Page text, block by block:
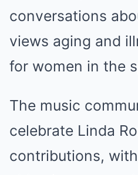
conversations
views aging and
for women in the
The music
celebrate Linda
contributions,